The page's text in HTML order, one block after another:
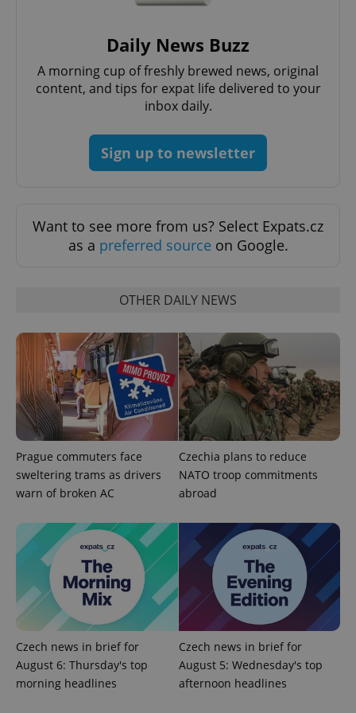
Daily News Buzz
A morning cup of freshly brewed news, original
content, and tips for expat life delivered to your
inbox daily.
Sign up to newsletter
Want to see more from us? Select Expats.cz
as a preferred source on Google.
OTHER DAILY NEWS
Prague commuters face
sweltering trams as drivers
warn of broken AC
Czechia plans to reduce
NATO troop commitments
abroad
Czech news in brief for
August 6: Thursday's top
morning headlines
Czech news in brief for
August 5: Wednesday's top
afternoon headlines
management. The website cannot be used properly
without strictly necessary cookies.
Name
Provider/
Domain
missing_agency_profile_modal_displayed
ex_polls .expats.cz
add_logo_profile_modal_displayed .expats.cz